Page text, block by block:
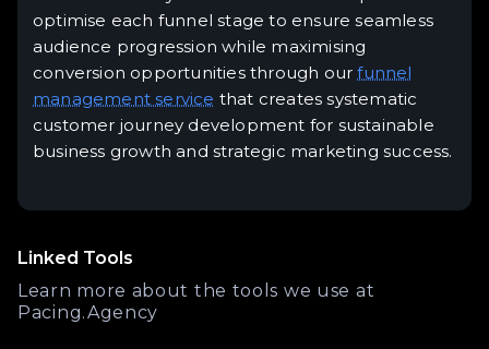
optimise each funnel stage to ensure seamless
audience progression while maximising
conversion opportunities through ourfunnel
management service that creates systematic
customer journey development for sustainable
business growth and strategic marketing success.
Linked Tools
Learn more about the tools we use at
Pacing.Agency